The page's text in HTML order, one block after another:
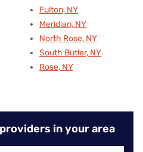
Fulton, NY
Meridian, NY
North Rose, NY
South Butler, NY
Rose, NY
in your area